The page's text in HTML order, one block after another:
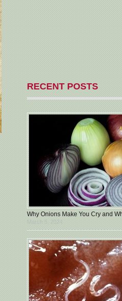
RECENT POSTS
Why Onions Make You Cry and
March 5, 2024